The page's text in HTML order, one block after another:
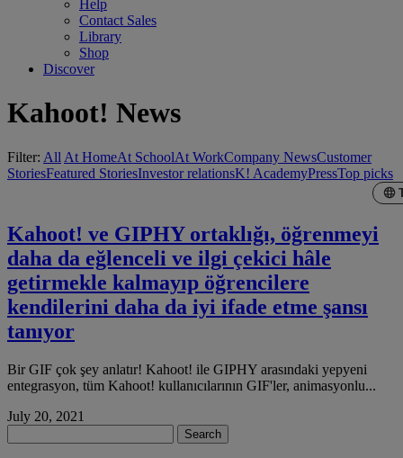
Help
Contact Sales
Library
Shop
Discover
Kahoot! News
Filter: All At HomeAt SchoolAt WorkCompany NewsCustomer
StoriesFeatured StoriesInvestor relationsK! AcademyPressTop picks
Kahoot! ve GIPHY ortaklığı, öğrenmeyi
daha da eğlenceli ve ilgi çekici hâle
getirmekle kalmayıp öğrencilere
kendilerini daha da iyi ifade etme şansı
tanıyor
Bir GIF çok şey anlatır! Kahoot! ile GIPHY arasındaki yepyeni
entegrasyon, tüm Kahoot! kullanıcılarının GIF'ler, animasyonlu...
July 20, 2021
Search